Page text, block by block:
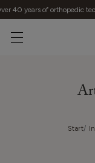
40 years of orthopedic
Start